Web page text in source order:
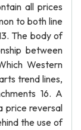
all prices
to both line
The body of
between
Western
trend lines,
16. A
price reversal
the use of